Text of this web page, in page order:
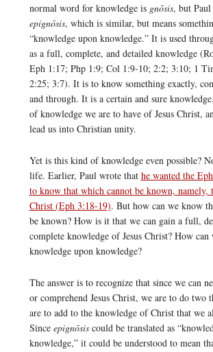
normal word for knowledge is gnōsis, but Paul
epignōsis, which is similar, but means
“knowledge upon knowledge.” It is used
as a full, complete, and detailed knowledge
Eph 1:17; Php 1:9; Col 1:9-10; 2:2; 3:10; 1
2:25; 3:7). It is to know something exactly,
and through. It is a certain and sure
of knowledge we are to have of Jesus Christ,
lead us into Christian unity.
Yet is this kind of knowledge even possible?
life. Earlier, Paul wrote that he wanted the
to know that which cannot be known, namely,
Christ (Eph 3:18-19). But how can we know
be known? How is it that we can gain a full,
complete knowledge of Jesus Christ? How can
knowledge upon knowledge?
The answer is to recognize that since we can
or comprehend Jesus Christ, we are to do two
are to add to the knowledge of Christ that we
Since epignōsiscould be translated as
knowledge,” it could be understood to mean